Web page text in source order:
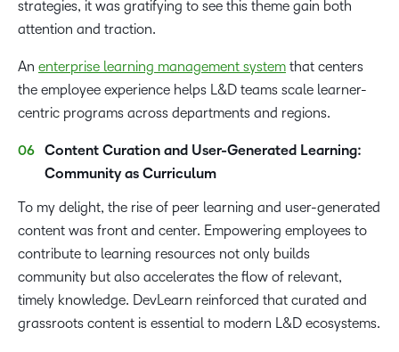
strategies, it was gratifying to see this theme gain both
attention and traction.
An enterprise learning management system that centers
the employee experience helps L&D teams scale learner-
centric programs across departments and regions.
Content Curation and User-Generated Learning:
Community as Curriculum
To my delight, the rise of peer learning and user-generated
content was front and center. Empowering employees to
contribute to learning resources not only builds
community but also accelerates the flow of relevant,
timely knowledge. DevLearn reinforced that curated and
grassroots content is essential to modern L&D ecosystems.